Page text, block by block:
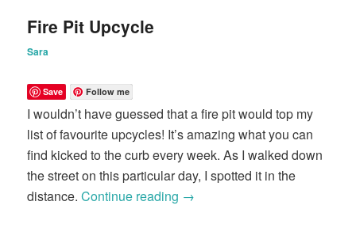
Fire Pit Upcycle
Sara
Save Follow me
I wouldn’t have guessed that a fire pit would top my
list of favourite upcycles! It’s amazing what you can
find kicked to the curb every week. As I walked down
the street on this particular day, I spotted it in the
distance.Continue reading →